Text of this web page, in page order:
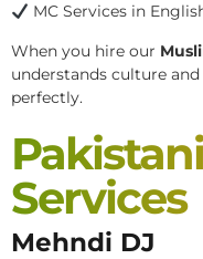
MC Services in
When you hire our
understands culture
perfectly.
Services
Mehndi DJ